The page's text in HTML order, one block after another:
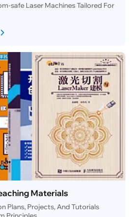
safe Laser Machines Tailored For
Materials
Plans, Projects, And Tutorials